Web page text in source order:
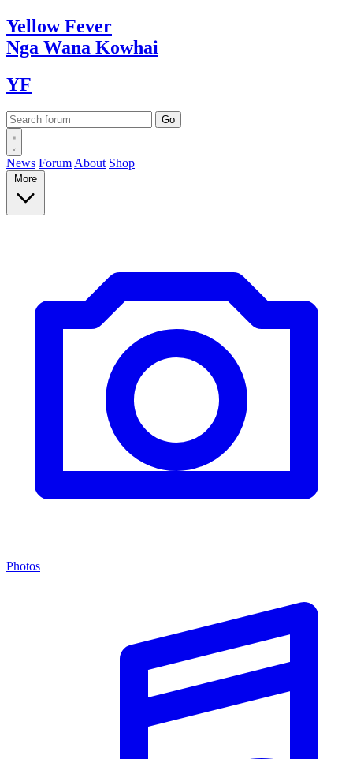
YellowFever
Nga Wana Kowhai
YF
News Forum About Shop
More
Photos